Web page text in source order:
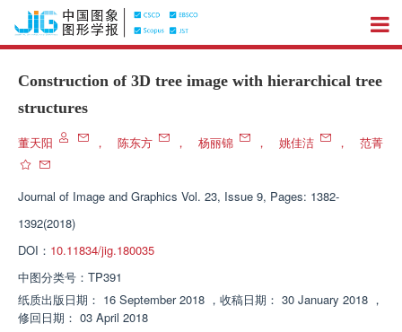
Construction of 3D tree image with hierarchical tree
structures
董天阳 ， 陈东方 ， 杨丽锦 ， 姚佳洁 ， 范菁
Journal of Image and Graphics Vol. 23, Issue 9, Pages: 1382-
1392(2018)
DOI： 10.11834/jig.180035
中图分类号： TP391
纸质出版日期： 16 September 2018 ， 收稿日期： 30 January 2018 ，
修回日期： 03 April 2018